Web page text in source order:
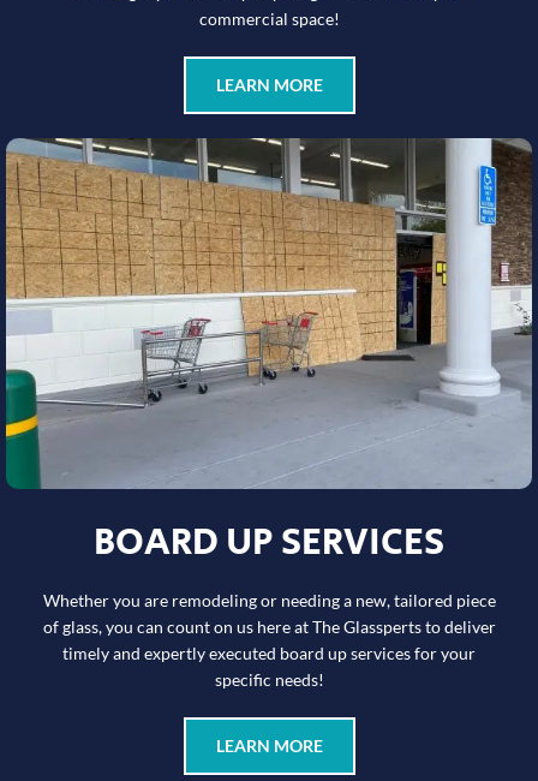
commercial space!
LEARN MORE
BOARD UP SERVICES
Whether you are remodeling or needing a new, tailored piece
of glass, you can count on us here at The Glassperts to deliver
timely and expertly executed board up services for your
specific needs!
LEARN MORE